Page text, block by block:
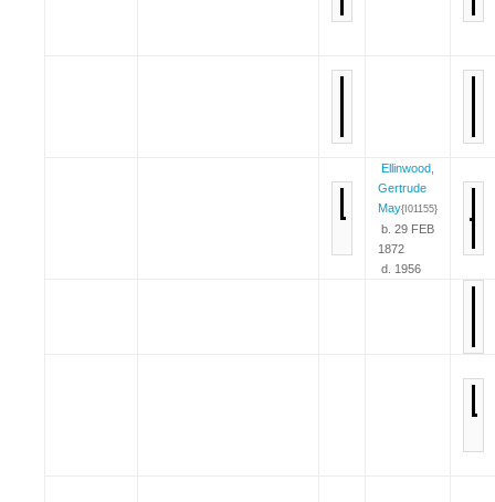
Ellinwood,
Gertrude
May{I01155}
b. 29 FEB
1872
d. 1956